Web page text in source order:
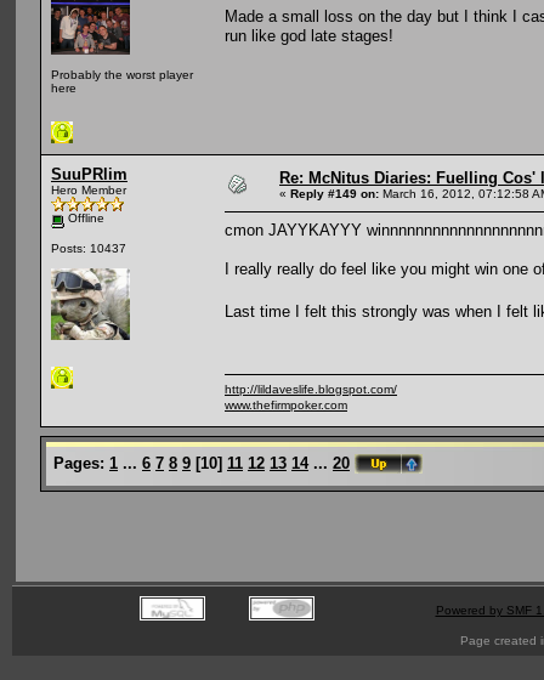
Probably the worst player
here
Made a small loss on the day but I think I
run like god late stages!
SuuPRlim
Hero Member
Offline
Posts: 10437
Re: McNitus Diaries: Fuelling Cos'
« Reply #149 on: March 16, 2012, 07:12:58
cmon JAYYKAYYY
I really really do feel like you might win one
Last time I felt this strongly was when I felt
http://lildaveslife.blogspot.com/
www.thefirmpoker.com
Pages: 1 ... 6 7 8 9 [10] 11 12 13 14 ... 20
Powered by SMF
Page created